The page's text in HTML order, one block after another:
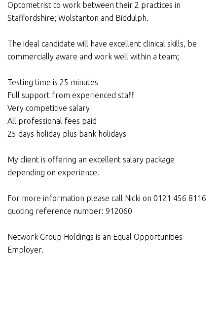
Optometrist to work between their 2 practices in
Staffordshire; Wolstanton and Biddulph.
The ideal candidate will have excellent clinical skills, be
commercially aware and work well within a team;
Testing time is 25 minutes
Full support from experienced staff
Very competitive salary
All professional fees paid
25 days holiday plus bank holidays
My client is offering an excellent salary package
depending on experience.
For more information please call Nicki on 0121 456 8116
quoting reference number: 912060
Network Group Holdings is an Equal Opportunities
Employer.